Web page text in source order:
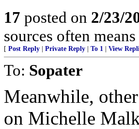
17 posted on 2/23/
sources often
[ Post Reply Private Reply To 1 View
To: Sopater
Meanwhile,
on Michelle